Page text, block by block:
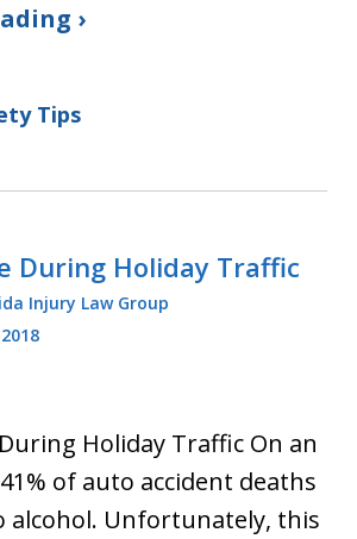
›
Tips
During Holiday Traffic
Injury Law Group
Holiday Traffic On an
of auto accident deaths
alcohol. Unfortunately, this